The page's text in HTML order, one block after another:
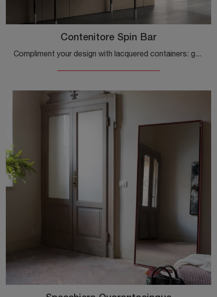
Contenitore Spin Bar
Compliment your design with lacquered containers: get information on the Spin Bar container model by Capo d'Opera and elevate your interiors.